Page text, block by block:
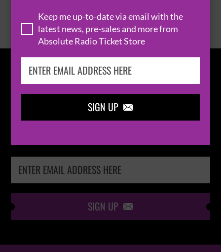
Keep me up-to-date via email with the
latest news, pre-sales and more from
Absolute Radio Ticket Store
SIGN UP 
BROWSE ALL EVENTS
IN THELOOP
SIGN UP 